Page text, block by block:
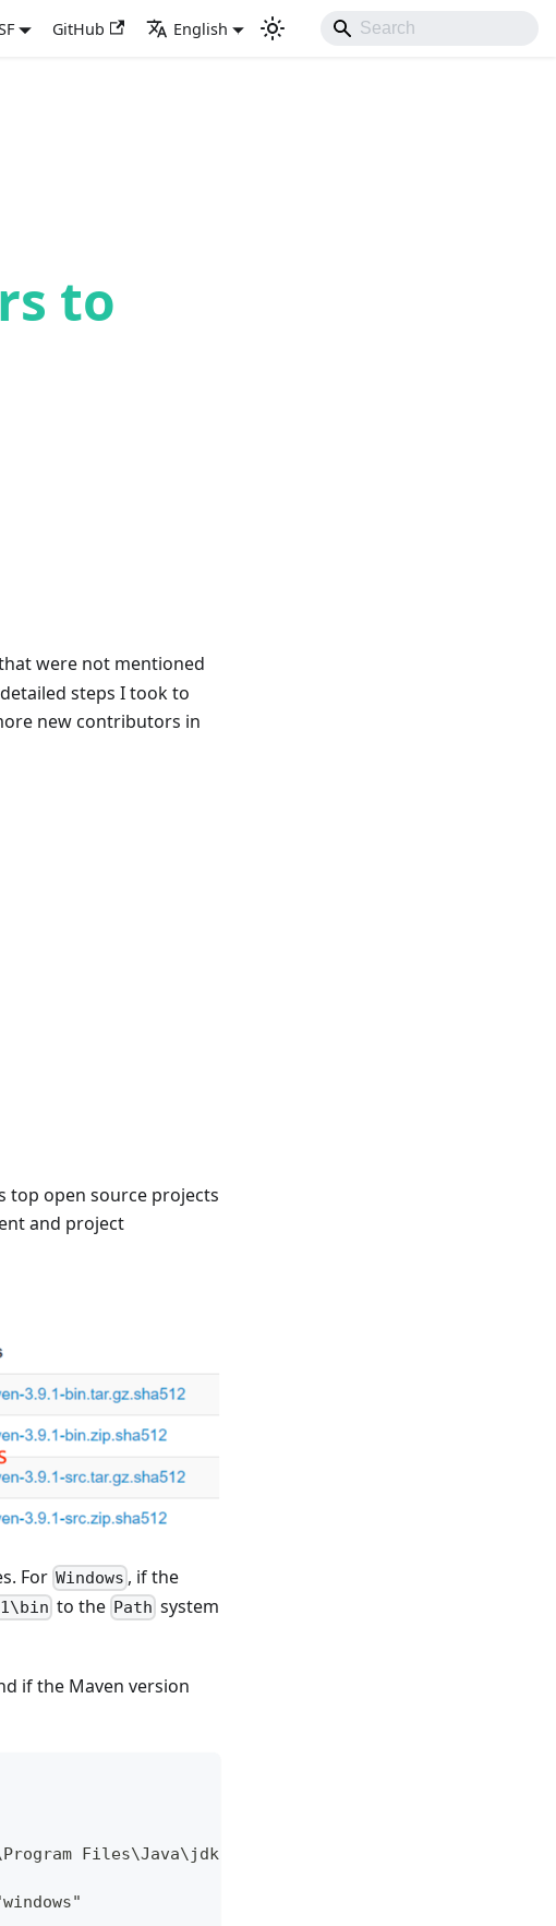
GitHub English
to
were not mentioned
steps I took to
new contributors in
top open source projects
and project
For Windows , if the
to the Path system
if the Maven version
Files\Java\jdk-18.0.1.1